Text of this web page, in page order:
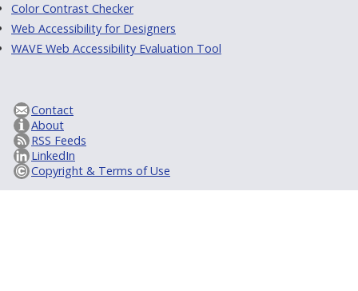
Color Contrast Checker
Web Accessibility for Designers
WAVE Web Accessibility Evaluation Tool
Contact
About
RSS Feeds
LinkedIn
Copyright & Terms of Use